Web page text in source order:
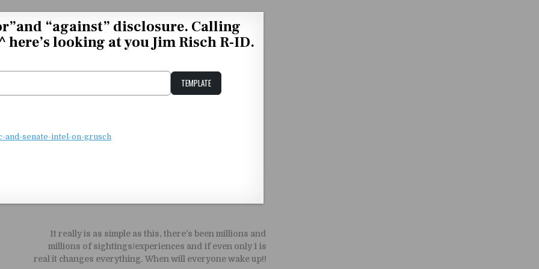
“against” disclosure. Calling
looking at you Jim Risch R-ID.
TEMPLATE
and-senate-intel-on-grusch
It really is as simple as this, there’s been millions and
millions of sightings/experiences and if even only 1 is
real it changes everything. When will everyone wake up!!